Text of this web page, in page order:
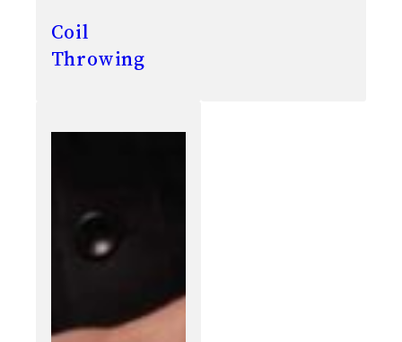
Coil
Throwing